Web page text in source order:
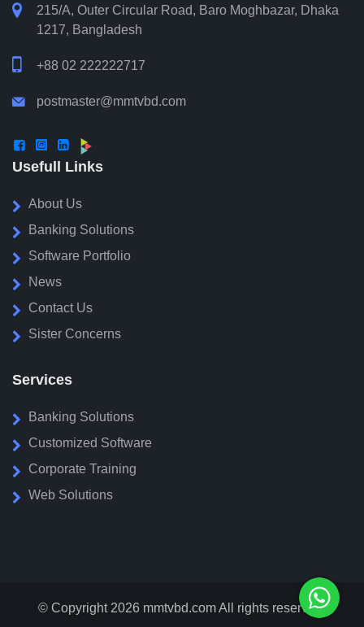

215/A, Outer Circular Road, Baro Moghbazar, Dhaka
1217, Bangladesh
+88 02 222222717
 postmaster@mmtvbd.com
  
Usefull Links
About Us
Banking Solutions
Software Portfolio
News
Contact Us
Sister Concerns
Services
Banking Solutions
Customized Software
Corporate Training
Web Solutions
© Copyright 2026 mmtvbd.comAll rights reserved.